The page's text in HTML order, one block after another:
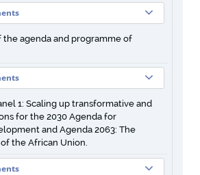
the agenda and programme of
1: Scaling up transformative and
for the 2030 Agenda for
and Agenda 2063: The
the African Union.